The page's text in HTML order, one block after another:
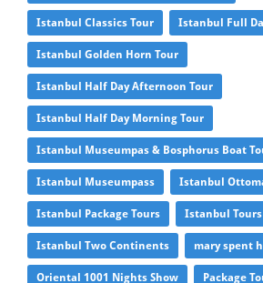
Istanbul Classics Tour Istanbul Full
Istanbul Golden Horn Tour
Istanbul Half Day Afternoon Tour
Istanbul Half Day Morning Tour
Istanbul Museumpas & Bosphorus Boat
Istanbul Museumpass Istanbul
Istanbul Package Tours Istanbul Tours
Istanbul Two Continents mary spent
Oriental 1001 Nights Show Package